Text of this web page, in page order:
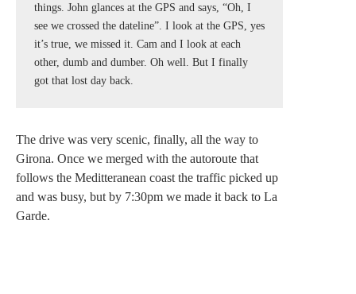
things. John glances at the GPS and says, “Oh, I
see we crossed the dateline”. I look at the GPS, yes
it’s true, we missed it. Cam and I look at each
other, dumb and dumber. Oh well. But I finally
got that lost day back.
The drive was very scenic, finally, all the way to
Girona. Once we merged with the autoroute that
follows the Meditteranean coast the traffic picked up
and was busy, but by 7:30pm we made it back to La
Garde.